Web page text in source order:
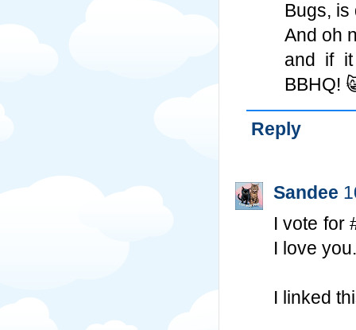
Bugs, is
And oh
and if it
BBHQ!
Reply
Sandee
I vote for
I love you.
I linked